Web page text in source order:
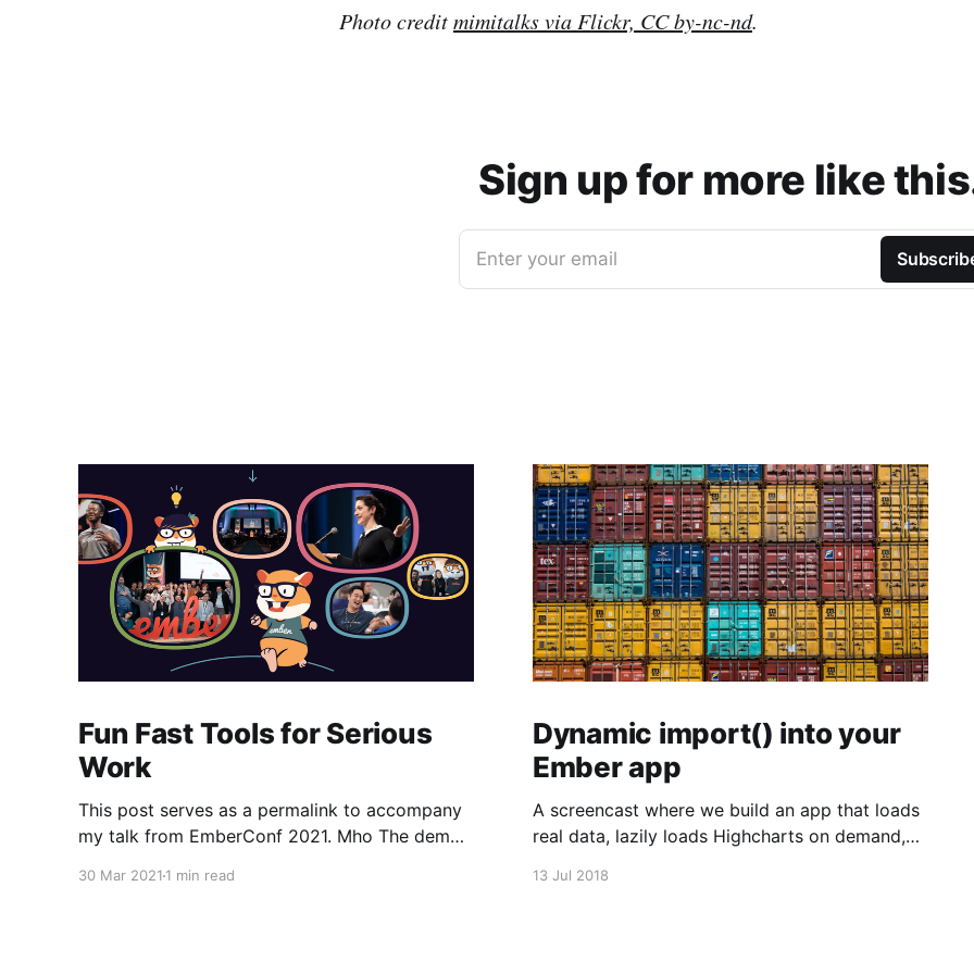
Photo creditmimitalks via Flickr, CC by-nc-nd.
Sign up for more like
Enter your email
Fun Fast Tools for Serious
Work
This post serves as a permalink to accompany
my talk from EmberConf 2021. Mho The demo
30 Mar 2021 1 min read
Dynamic import() into your
Ember app
A screencast where we build an app that loads
real data, lazily loads Highcharts on demand,
13 Jul 2018